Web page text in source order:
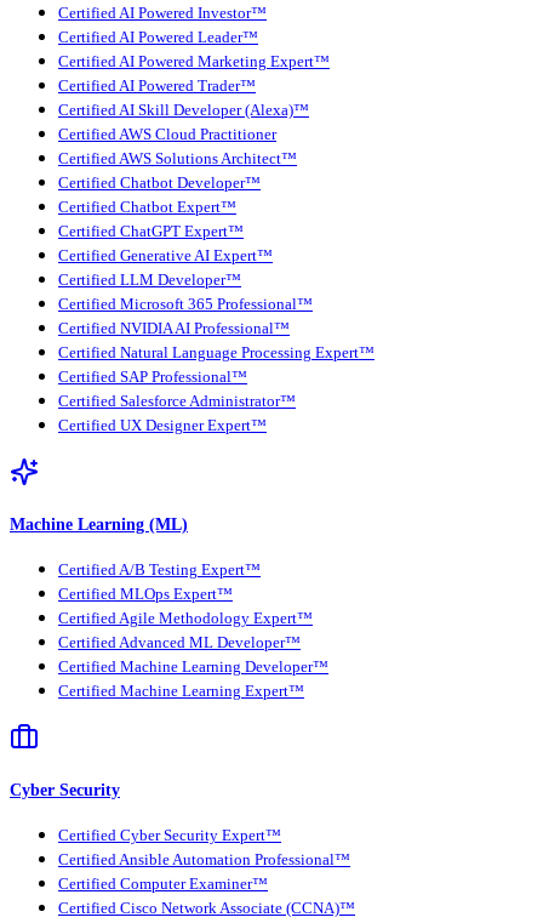
Certified AI Powered Investor™
Certified AI Powered Leader™
Certified AI Powered Marketing Expert™
Certified AI Powered Trader™
Certified AI Skill Developer (Alexa)™
Certified AWS Cloud Practitioner
Certified AWS Solutions Architect™
Certified Chatbot Developer™
Certified Chatbot Expert™
Certified ChatGPT Expert™
Certified Generative AI Expert™
Certified LLM Developer™
Certified Microsoft 365 Professional™
Certified NVIDIA AI Professional™
Certified Natural Language Processing Expert™
Certified SAP Professional™
Certified Salesforce Administrator™
Certified UX Designer Expert™
Machine Learning (ML)
Certified A/B Testing Expert™
Certified MLOps Expert™
Certified Agile Methodology Expert™
Certified Advanced ML Developer™
Certified Machine Learning Developer™
Certified Machine Learning Expert™
Cyber Security
Certified Cyber Security Expert™
Certified Ansible Automation Professional™
Certified Computer Examiner™
Certified Cisco Network Associate (CCNA)™